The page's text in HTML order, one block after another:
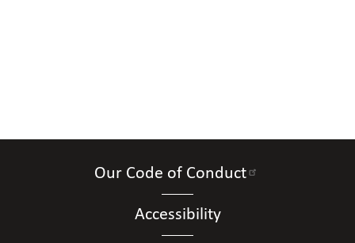
Our Code of Conduct
Accessibility